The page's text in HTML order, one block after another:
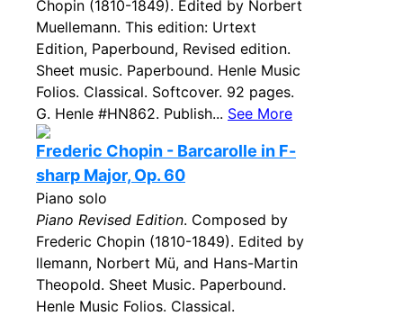
Chopin (1810-1849). Edited by Norbert
Muellemann. This edition: Urtext
Edition, Paperbound, Revised edition.
Sheet music. Paperbound. Henle Music
Folios. Classical. Softcover. 92 pages.
G. Henle #HN862. Publish... See More
Frederic Chopin - Barcarolle in F-
sharp Major, Op. 60
Piano solo
Piano Revised Edition. Composed by
Frederic Chopin (1810-1849). Edited by
llemann, Norbert Mü, and Hans-Martin
Theopold. Sheet Music. Paperbound.
Henle Music Folios. Classical.